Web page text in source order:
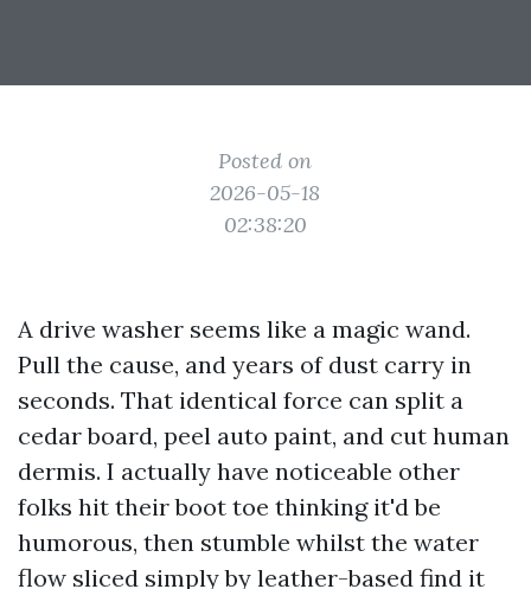
Posted on
2026-05-18
02:38:20
A drive washer seems like a magic wand.
Pull the cause, and years of dust carry in
seconds. That identical force can split a
cedar board, peel auto paint, and cut human
dermis. I actually have noticeable other
folks hit their boot toe thinking it'd be
humorous, then stumble whilst the water
flow sliced simply by leather-based find it